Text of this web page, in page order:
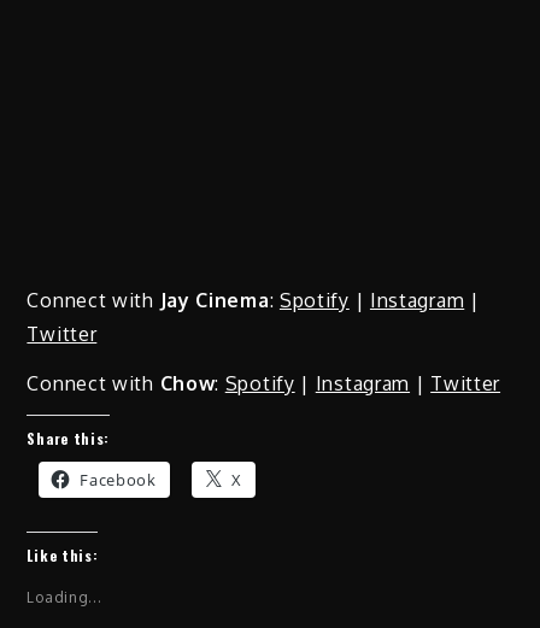
Connect with Jay Cinema: Spotify | Instagram |
Twitter
Connect with Chow: Spotify | Instagram | Twitter
Share this:
Facebook X
Like this:
Loading...